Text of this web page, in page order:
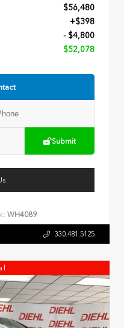
$56,480
+$398
- $4,800
$52,078
Submit
WH4089
330.481.5125